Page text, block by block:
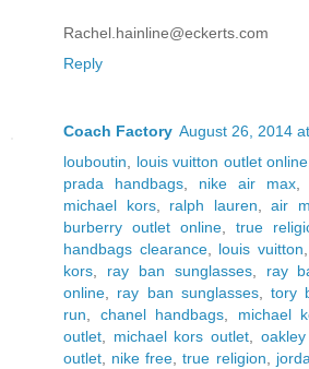
Rachel.hainline@eckerts.com
Reply
Coach Factory August 26, 2014
louboutin
louis vuitton outlet online
prada handbags, nike air max
michael kors, ralph lauren air
burberry outlet online
true
handbags clearance, louis vuitton
kors
ray ban sunglasses, ray
online
ray ban sunglasses, tory
run
chanel handbags michael
outlet
michael kors outlet
outlet
nike free ,true religion